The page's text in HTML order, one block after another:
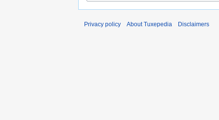
Privacy policy About Tuxepedia Disclaimers